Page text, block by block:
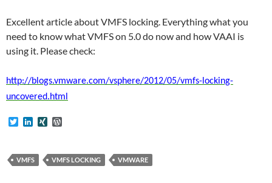
Excellent article about VMFS locking. Everything what you
need to know what VMFS on 5.0 do now and how VAAI is
using it. Please check:
http://blogs.vmware.com/vsphere/2012/05/vmfs-locking-
uncovered.html
T
t
e
e
d
X
P
r
VMFS VMFS LOCKING VMWARE